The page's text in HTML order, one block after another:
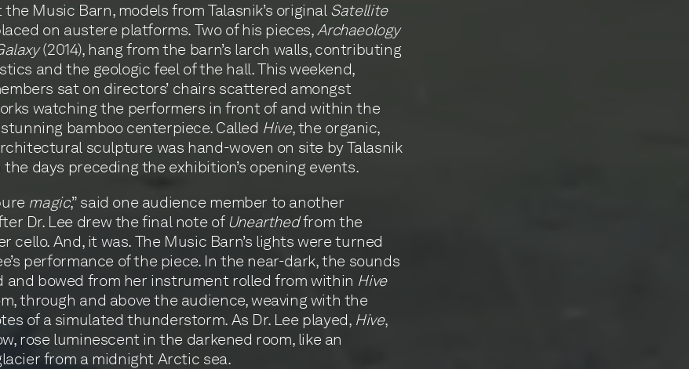
Music Barn, models from Talasnik’s original Satellite
on austere platforms. Two of his pieces,Archaeology
(2014), hang from the barn’s larch walls, contributing
and the geologic feel of the hall. This weekend,
sat on directors’ chairs scattered amongst
watching the performers in front of and within the
stunning bamboo centerpiece. Called Hive, the organic,
sculpture was hand-woven on site by Talasnik
the days preceding the exhibition’s opening events.
magic,” said one audience member to another
Dr. Lee drew the final note of Unearthedfrom the
cello. And, it was. The Music Barn’s lights were turned
performance of the piece. In the near-dark, the sounds
and bowed from her instrument rolled from within Hive
through and above the audience, weaving with the
of a simulated thunderstorm. As Dr. Lee played, Hive,
rose luminescent in the darkened room, like an
from a midnight Arctic sea.